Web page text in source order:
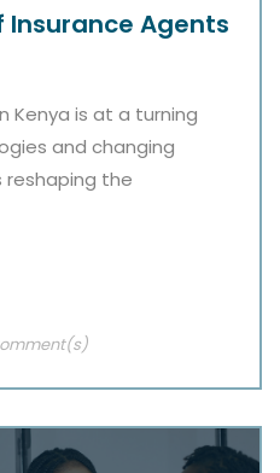
Insurance Agents
Kenya is at a turning
and changing
the